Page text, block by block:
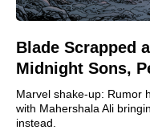
Blade Scrapped
Midnight Sons,
Marvel shake-up: Rumor
with Mahershala Ali
instead.